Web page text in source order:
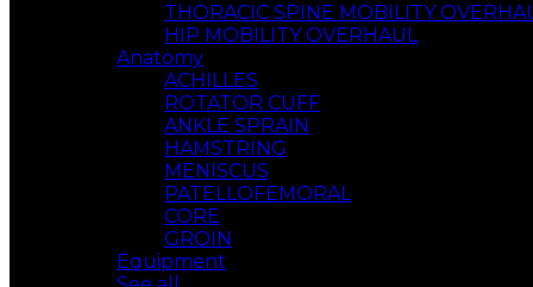
THORACIC SPINE MOBILITY
HIP MOBILITY OVERHAUL
Anatomy
ACHILLES
ROTATOR CUFF
ANKLE SPRAIN
HAMSTRING
MENISCUS
PATELLOFEMORAL
CORE
GROIN
Equipment